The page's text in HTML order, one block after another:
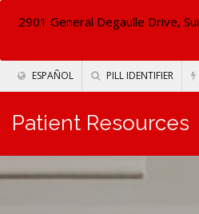
2901 General Degaulle Drive,
ESPAÑOL PILL IDENTIFIER
Patient Resources